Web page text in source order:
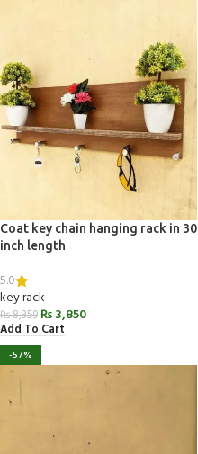
Coat key chain hanging rack in 30
inch length
5.0
key rack
₨8,359 ₨3,850
Add To Cart
-57%